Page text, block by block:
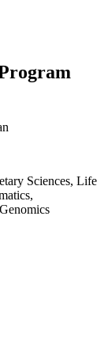
Sciences, Life